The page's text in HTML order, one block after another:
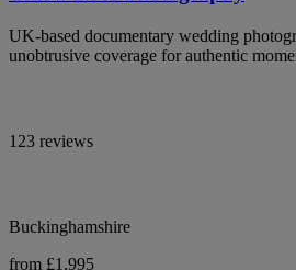
UK-based documentary wedding
unobtrusive coverage for authentic
123 reviews
Buckinghamshire
from £1,995